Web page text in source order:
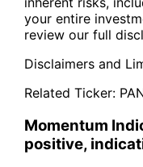
your entire
review our full
Disclaimers and
Related Ticker:
Momentum
positive,